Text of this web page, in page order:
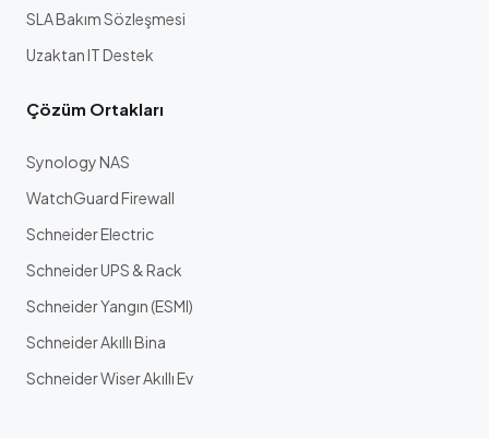
SLA Bakım Sözleşmesi
Uzaktan IT Destek
Çözüm Ortakları
Synology NAS
WatchGuard Firewall
Schneider Electric
Schneider UPS & Rack
Schneider Yangın (ESMI)
Schneider Akıllı Bina
Schneider Wiser Akıllı Ev